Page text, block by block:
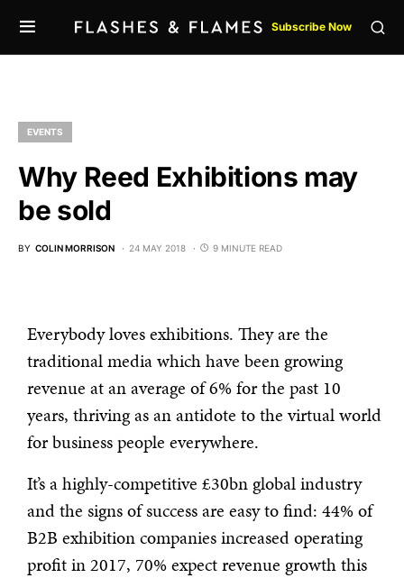
Subscribe Now
EVENTS
Why Reed Exhibitions may
be sold
BY COLIN MORRISON 24 MAY 2018 9 MINUTE READ
Everybody loves exhibitions. They are the
traditional media which have been growing
revenue at an average of 6% for the past 10
years, thriving as an antidote to the virtual world
for business people everywhere.
It’s a highly-competitive £30bn global industry
and the signs of success are easy to find: 44% of
B2B exhibition companies increased operating
profit in 2017, 70% expect revenue growth this